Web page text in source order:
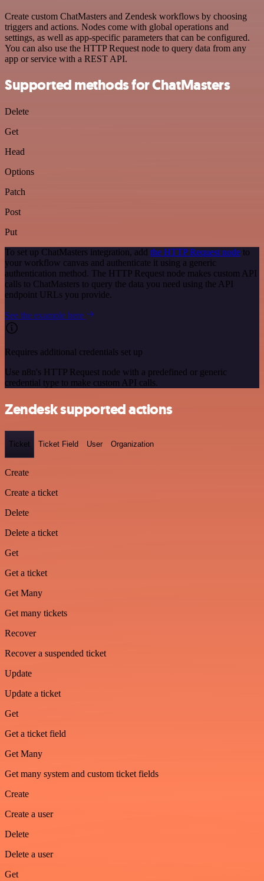
Create custom ChatMasters and Zendesk workflows by choosing
triggers and actions. Nodes come with global operations and
settings, as well as app-specific parameters that can be configured.
You can also use the HTTP Request node to query data from any
app or service with a REST API.
Supported methods for ChatMasters
Delete
Get
Head
Options
Patch
Post
Put
To set up ChatMasters integration, add the HTTP Request node to
your workflow canvas and authenticate it using a generic
authentication method. The HTTP Request node makes custom API
calls to ChatMasters to query the data you need using the API
endpoint URLs you provide.
See the example here
Requires additional credentials set up
Use n8n's HTTP Request node with a predefined or generic
credential type to make custom API calls.
Zendesk supported actions
Ticket Ticket Field User Organization
Create
Create a ticket
Delete
Delete a ticket
Get
Get a ticket
Get Many
Get many tickets
Recover
Recover a suspended ticket
Update
Update a ticket
Get
Get a ticket field
Get Many
Get many system and custom ticket fields
Create
Create a user
Delete
Delete a user
Get